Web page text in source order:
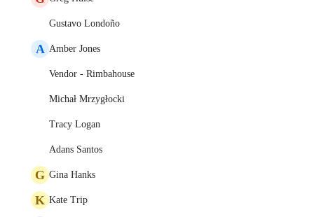
Gustavo Londoño
A Amber Jones
Vendor - Rimbahouse
Michał Mrzygłocki
Tracy Logan
Adans Santos
G Gina Hanks
K Kate Trip